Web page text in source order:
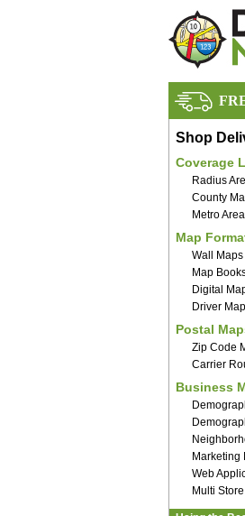
Shop
Coverage
Radius
County
Metro
Map
Wall Maps
Map
Digital
Driver
Postal
Zip Code
Carrier
Business
Marketing
Web
Multi